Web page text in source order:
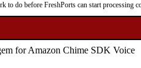
to do before FreshPorts can start processing
for Amazon Chime SDK Voice